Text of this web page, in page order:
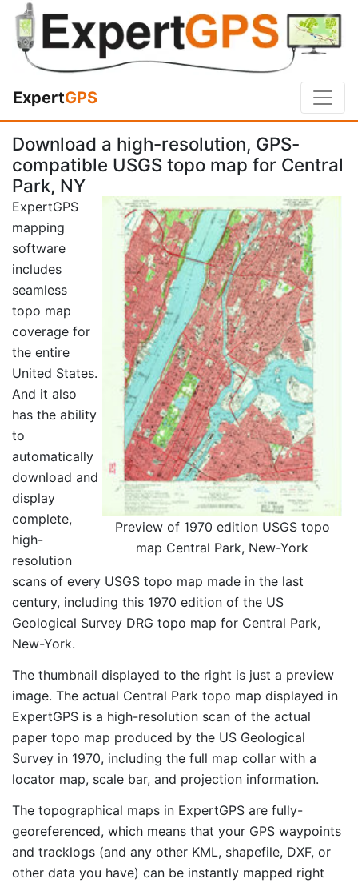
ExpertGPS
Download a high-resolution, GPS-
compatible USGS topo map for Central
Park, NY
Preview of 1970 edition USGS topo
map Central Park, New-York
ExpertGPS
mapping
software
includes
seamless
topo map
coverage for
the entire
United States.
And it also
has the ability
to
automatically
download and
display
complete,
high-
resolution
scans of every USGS topo map made in the last
century, including this 1970 edition of the US
Geological Survey DRG topo map for Central Park,
New-York.
The thumbnail displayed to the right is just a preview
image. The actual Central Park topo map displayed in
ExpertGPS is a high-resolution scan of the actual
paper topo map produced by the US Geological
Survey in 1970, including the full map collar with a
locator map, scale bar, and projection information.
The topographical maps in ExpertGPS are fully-
georeferenced, which means that your GPS waypoints
and tracklogs (and any other KML, shapefile, DXF, or
other data you have) can be instantly mapped right